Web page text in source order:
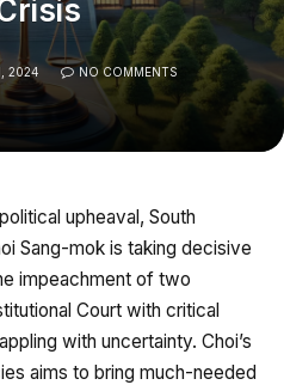
2024 NO COMMENTS
upheaval, South
Sang-mok is taking decisive
impeachment of two
Court with critical
with uncertainty. Choi’s
aims to bring much-needed